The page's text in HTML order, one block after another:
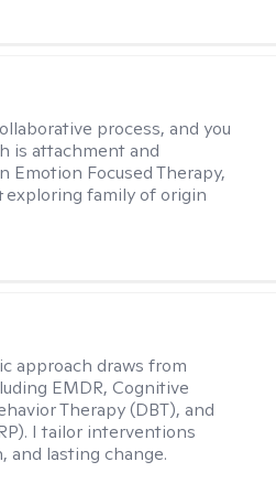
process, and you
is attachment and
Focused Therapy,
exploring family of origin
approach draws from
EMDR, Cognitive
Therapy (DBT), and
I tailor interventions
and lasting change.